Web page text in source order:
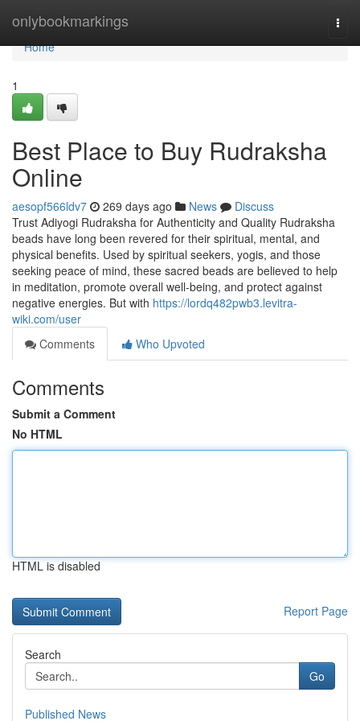
onlybookmarkings
Home
Home
1
Best Place to Buy Rudraksha
Online
aesopf566ldv7 269 days ago News
Discuss
Trust Adiyogi Rudraksha for Authenticity and Quality Rudraksha
beads have long been revered for their spiritual, mental, and
physical benefits. Used by spiritual seekers, yogis, and those
seeking peace of mind, these sacred beads are believed to help
in meditation, promote overall well-being, and protect against
negative energies. But with https://lordq482pwb3.levitra-
wiki.com/user
Comments
Who Upvoted
Comments
Submit a Comment
No HTML
HTML is disabled
Report Page
Search
Go
Published News